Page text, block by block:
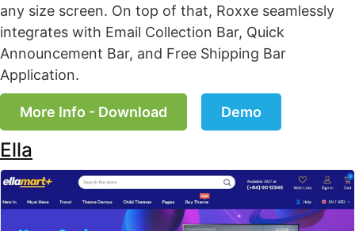
any size screen. On top of that, Roxxe seamlessly
integrates with Email Collection Bar, Quick
Announcement Bar, and Free Shipping Bar
Application.
More Info - Download Demo
Ella